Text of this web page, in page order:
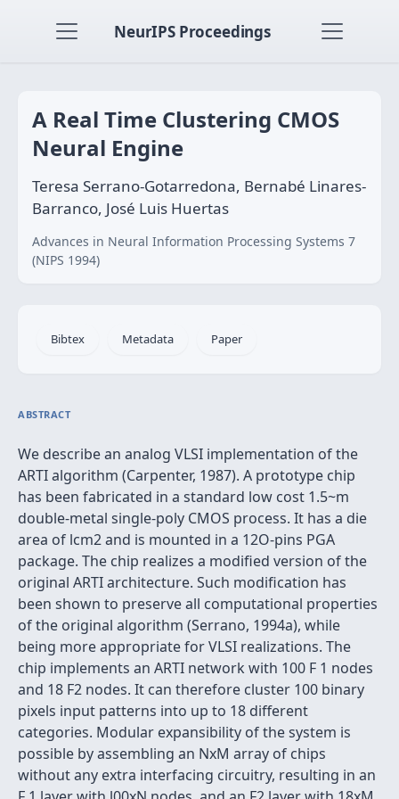
NeurIPS Proceedings
A Real Time Clustering CMOS
Neural Engine
Teresa Serrano-Gotarredona, Bernabé Linares-
Barranco, José Luis Huertas
Advances in Neural Information Processing Systems 7
(NIPS 1994)
Bibtex Metadata Paper
ABSTRACT
We describe an analog VLSI implementation of the
ARTI algorithm (Carpenter, 1987). A prototype chip
has been fabricated in a standard low cost 1.5~m
double-metal single-poly CMOS process. It has a die
area of lcm2 and is mounted in a 12O-pins PGA
package. The chip realizes a modified version of the
original ARTI architecture. Such modification has
been shown to preserve all computational properties
of the original algorithm (Serrano, 1994a), while
being more appropriate for VLSI realizations. The
chip implements an ARTI network with 100 F 1 nodes
and 18 F2 nodes. It can therefore cluster 100 binary
pixels input patterns into up to 18 different
categories. Modular expansibility of the system is
possible by assembling an NxM array of chips
without any extra interfacing circuitry, resulting in an